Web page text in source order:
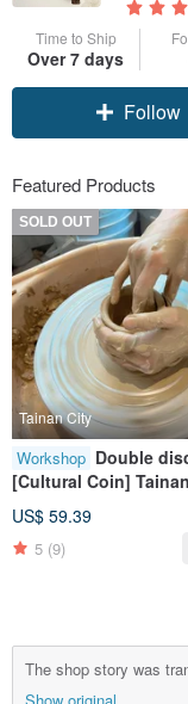
Time to Ship
Over 7 days
Follow
Featured Products
SOLD OUT
Tainan City
Workshop Double
[Cultural Coin] Tainan
Hand-pulled Pottery
Experience Weekend
Weekday Pottery
US$ 59.39
5 (9)
The shop story was